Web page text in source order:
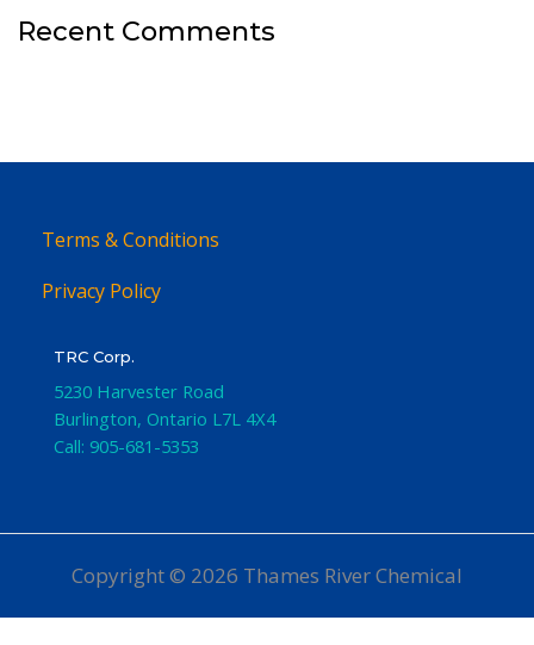
Recent Comments
Terms & Conditions
Privacy Policy
TRC Corp.
5230 Harvester Road
Burlington, Ontario L7L 4X4
Call: 905-681-5353
Copyright © 2026 Thames River Chemical
Website Designby iGo Sales and Marketing, Inc.